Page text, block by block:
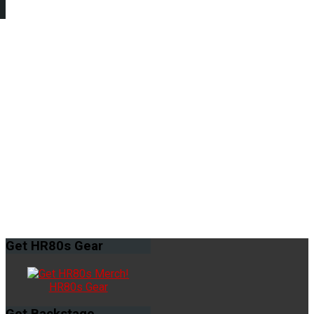
Get HR80s Gear
HR80s Gear